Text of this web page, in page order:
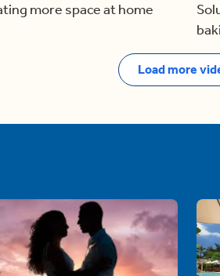
more space at home
Load more